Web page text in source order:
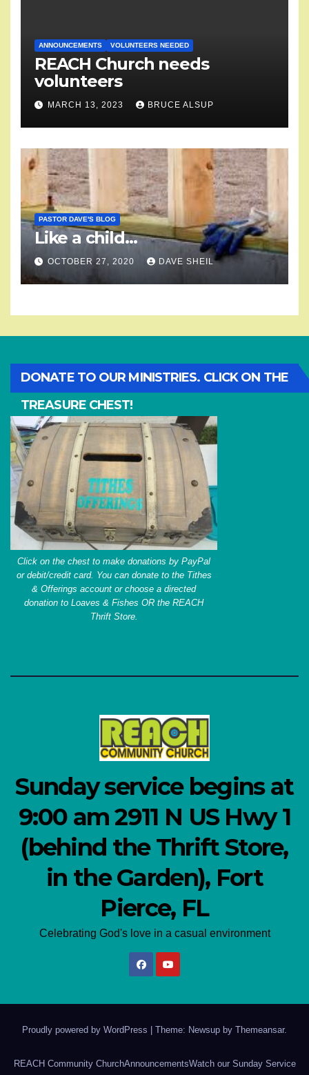
ANNOUNCEMENTS VOLUNTEERS NEEDED
REACH Church needs
volunteers
MARCH 13, 2023 BRUCE ALSUP
PASTOR DAVE'S BLOG
Like a child…
OCTOBER 27, 2020 DAVE SHEIL
DONATE TO OUR MINISTRIES. CLICK ON THE
TREASURE CHEST!
Click on the chest to make donations by PayPal
or debit/credit card. You can donate to the Tithes
& Offerings account or choose a directed
donation to Loaves & Fishes OR the REACH
Thrift Store.
Sunday service begins at
9:00 am 2911 N US Hwy 1
(behind the Thrift Store,
in the Garden), Fort
Pierce, FL
Celebrating God's love in a casual environment
Proudly powered by WordPress Theme: Newsup by Themeansar.
REACH Community ChurchAnnouncementsWatch our Sunday Service